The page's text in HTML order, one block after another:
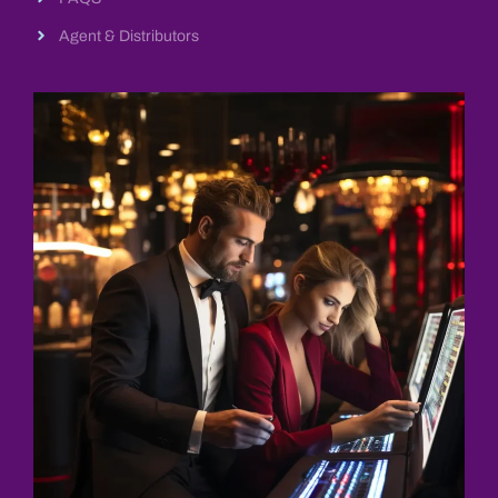
Agent & Distributors